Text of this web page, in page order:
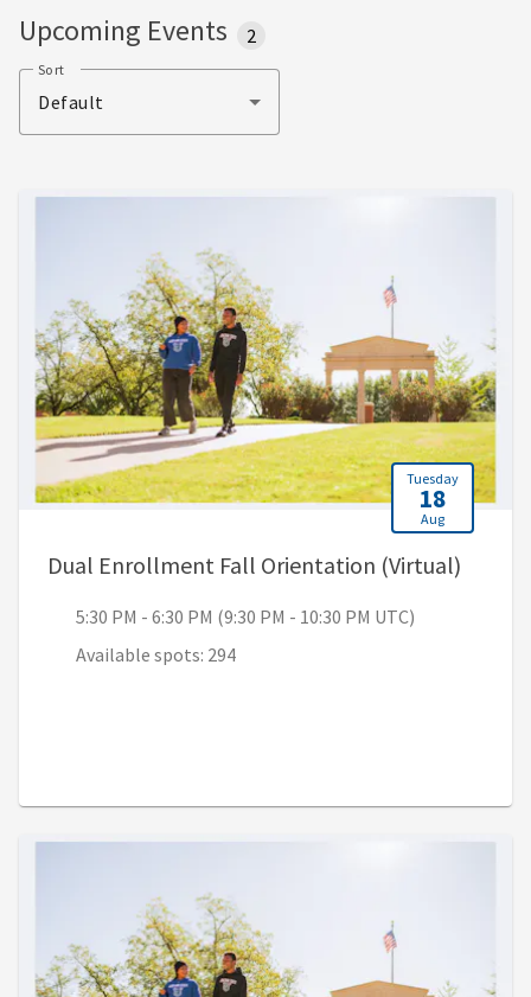
Upcoming Events 2
Sort
Default
Tuesday
18
Aug
Dual Enrollment Fall Orientation (Virtual)
5:30 PM - 6:30 PM (9:30 PM - 10:30 PM UTC)
Available spots: 294